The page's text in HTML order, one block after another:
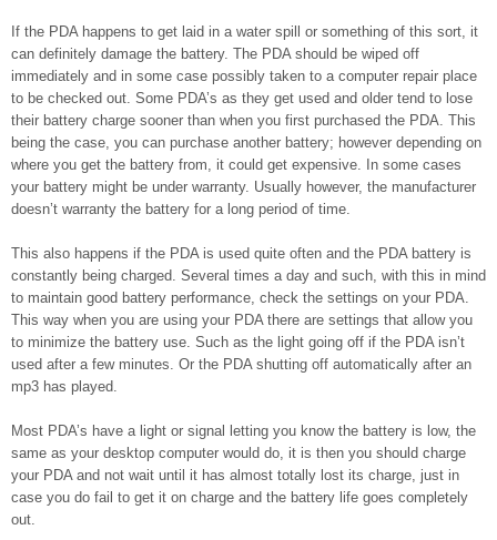
If the PDA happens to get laid in a water spill or something of this sort, it
can definitely damage the battery. The PDA should be wiped off
immediately and in some case possibly taken to a computer repair place
to be checked out. Some PDA’s as they get used and older tend to lose
their battery charge sooner than when you first purchased the PDA. This
being the case, you can purchase another battery; however depending on
where you get the battery from, it could get expensive. In some cases
your battery might be under warranty. Usually however, the manufacturer
doesn’t warranty the battery for a long period of time.
This also happens if the PDA is used quite often and the PDA battery is
constantly being charged. Several times a day and such, with this in mind
to maintain good battery performance, check the settings on your PDA.
This way when you are using your PDA there are settings that allow you
to minimize the battery use. Such as the light going off if the PDA isn’t
used after a few minutes. Or the PDA shutting off automatically after an
mp3 has played.
Most PDA’s have a light or signal letting you know the battery is low, the
same as your desktop computer would do, it is then you should charge
your PDA and not wait until it has almost totally lost its charge, just in
case you do fail to get it on charge and the battery life goes completely
out.